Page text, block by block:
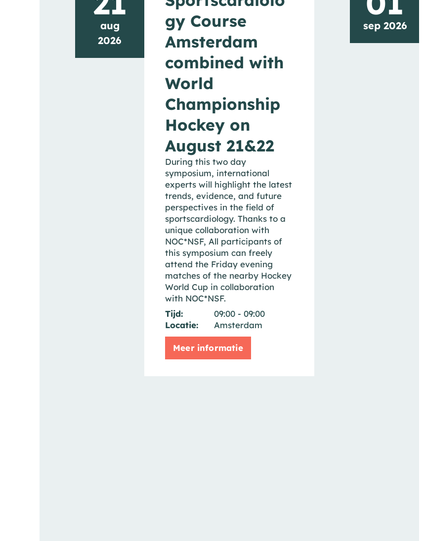
aug
2026
gy Course
Amsterdam
combined with
World
Championship
Hockey on
August 21&22
During this two day
symposium, international
experts will highlight the latest
trends, evidence, and future
perspectives in the field of
sportscardiology. Thanks to a
unique collaboration with
NOC*NSF, All participants of
this symposium can freely
attend the Friday evening
matches of the nearby Hockey
World Cup in collaboration
with NOC*NSF.
Tijd:
09:00 - 09:00
Locatie:
Amsterdam
Meer informatie
sep 2026